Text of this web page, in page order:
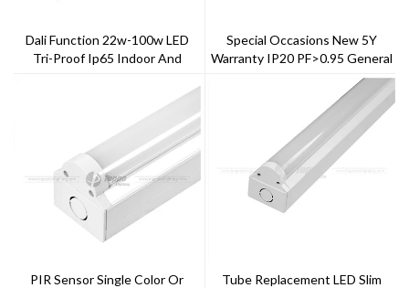
Dali Function 22w-100w LED
Tri-Proof Ip65 Indoor And
Special Occasions New 5Y
Warranty IP20 PF>0.95 General
PIR Sensor Single Color Or
Tube Replacement LED Slim